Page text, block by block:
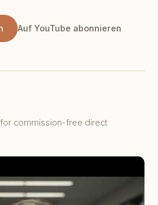
Auf YouTube abonnieren
commission-free direct